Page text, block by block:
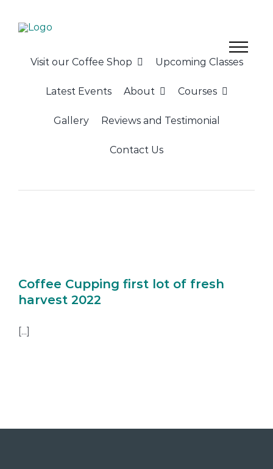
Visit our Coffee Shop
Upcoming Classes
Latest Events About Courses
Gallery Reviews and Testimonial
Contact Us
Coffee Cupping first lot of fresh
harvest 2022
[...]